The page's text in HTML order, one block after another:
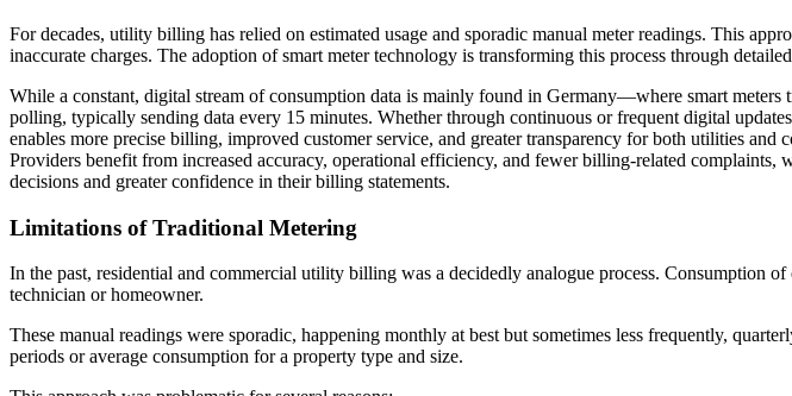
For decades, utility billing has relied on estimated usage and sporadic manual meter readings. This
inaccurate charges. The adoption of smart meter technology is transforming this process through
While a constant, digital stream of consumption data is mainly found in Germany—where smart
polling, typically sending data every 15 minutes. Whether through continuous or frequent digital
enables more precise billing, improved customer service, and greater transparency for both utilities and
Providers benefit from increased accuracy, operational efficiency, and fewer billing-related
decisions and greater confidence in their billing statements.
Limitations of Traditional Metering
In the past, residential and commercial utility billing was a decidedly analogue process. Consumption
technician or homeowner.
These manual readings were sporadic, happening monthly at best but sometimes less frequently,
periods or average consumption for a property type and size.